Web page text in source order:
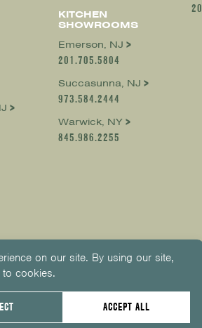
KITCHEN
SHOWROOMS
Emerson, NJ
201.705.5804
Succasunna, NJ
973.584.2444
Warwick, NY
845.986.2255
201.652.1000